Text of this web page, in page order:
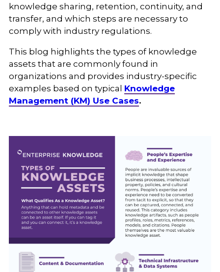
knowledge sharing, retention, continuity, and
transfer, and which steps are necessary to
comply with industry regulations.
This blog highlights the types of knowledge
assets that are commonly found in
organizations and provides industry-specific
examples based on typical Knowledge
Management (KM) Use Cases.